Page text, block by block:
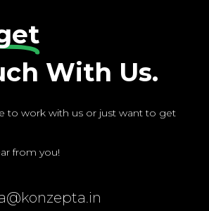
With Us.
to work with us or just want to get
from you!